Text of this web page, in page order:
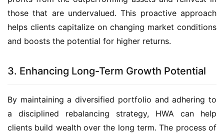
those that are undervalued. This proactive approach
helps clients capitalize on changing market conditions
and boosts the potential for higher returns.
3. Enhancing Long-Term Growth Potential
By maintaining a diversified portfolio and adhering to
a disciplined rebalancing strategy, HWA can help
clients build wealth over the long term. The process of